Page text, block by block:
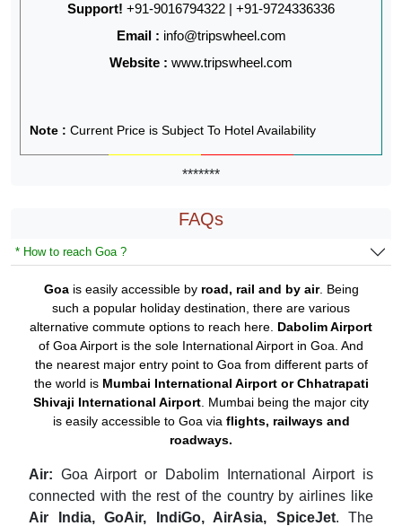
Support! +91-9016794322 | +91-9724336336
Email : info@tripswheel.com
Website : www.tripswheel.com
Note : Current Price is Subject To Hotel Availability
*******
FAQs
* How to reach Goa ?
Goais easily accessible by road, rail and by air. Being
such a popular holiday destination, there are various
alternative commute options to reach here. Dabolim Airport
of Goa Airport is the sole International Airport in Goa. And
the nearest major entry point to Goa from different parts of
the world is Mumbai International Airport or Chhatrapati
Shivaji International Airport . Mumbai being the major city
is easily accessible to Goa via flights, railways and
roadways.
Air: Goa Airport or Dabolim International Airport is
connected with the rest of the country by airlines like
Air India, GoAir, IndiGo, AirAsia, SpiceJet. The